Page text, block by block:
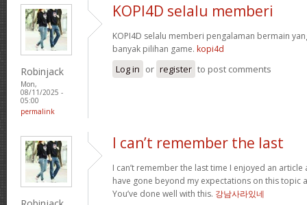
Robinjack
Mon,
08/11/2025 -
05:00
permalink
KOPI4D selalu memberi
KOPI4D selalu memberi pengalaman bermain
banyak pilihan game. kopi4d
Log in or register to post comments
I can’t remember the last
I can’t remember the last time I enjoyed an article
have gone beyond my expectations on this topic
You’ve done well with this. 강남사라있네